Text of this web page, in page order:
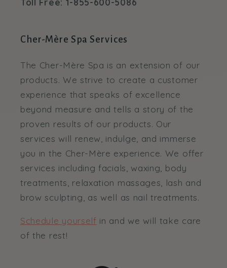
Toll Free: 1-855-600-5086
Cher-Mère Spa Services
The Cher-Mère Spa is an extension of our
products. We strive to create a customer
experience that speaks of excellence
beyond measure and tells a story of the
proven results of our products. Our
services will renew, indulge, and immerse
you in the Cher-Mère experience. We offer
services including facials, waxing, body
treatments, relaxation massages, lash and
brow sculpting, as well as nail treatments.
Schedule yourself in and we will take care
of the rest!